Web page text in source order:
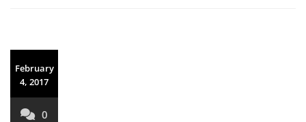
February
4, 2017
0